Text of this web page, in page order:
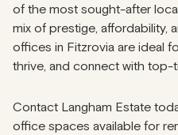
of the most sought-after
mix of prestige, affordability,
offices in Fitzrovia are ideal
thrive, and connect with top-
Contact Langham Estate
office spaces available for